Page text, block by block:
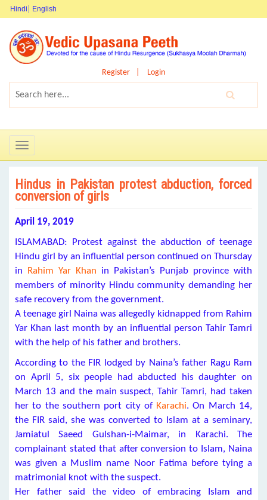
Hindi English
Register Login
Toggle
navigation
Hindus in Pakistan protest abduction, forced
conversion of girls
April 19, 2019
ISLAMABAD: Protest against the abduction of teenage
Hindu girl by an influential person continued on Thursday
in
Rahim Yar Khan in Pakistan’s Punjab province with
members of minority Hindu community demanding her
safe recovery from the government.
A teenage girl Naina was allegedly kidnapped from Rahim
Yar Khan last month by an influential person Tahir Tamri
with the help of his father and brothers.
According to the FIR lodged by Naina’s father Ragu Ram
on April 5, six people had abducted his daughter on
March 13 and the main suspect, Tahir Tamri, had taken
her to the southern port city of Karachi. On March 14,
the FIR said, she was converted to Islam at a seminary,
Jamiatul Saeed Gulshan-i-Maimar, in Karachi. The
complainant stated that after conversion to Islam, Naina
was given a Muslim name Noor Fatima before tying a
matrimonial knot with the suspect.
Her father said the video of embracing Islam and